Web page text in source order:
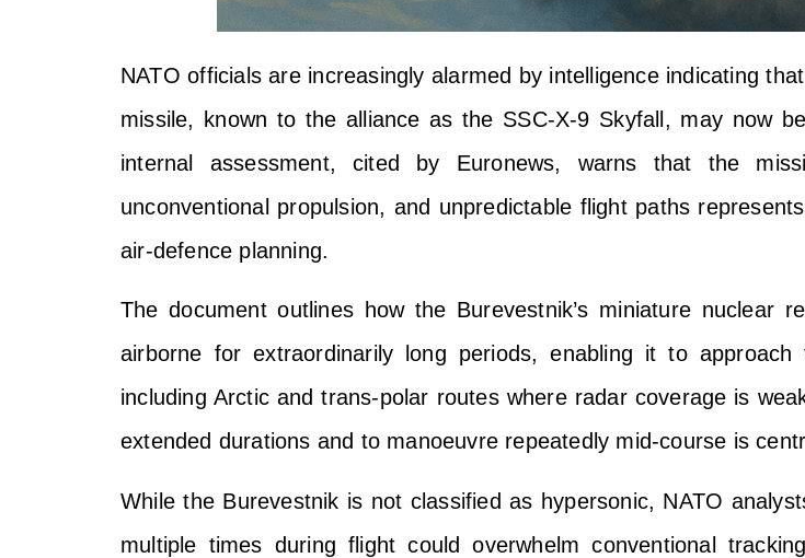
NATO officials are increasingly alarmed by intelligence indicating
missile, known to the alliance as the SSC-X-9 Skyfall, may now
internal assessment, cited by Euronews, warns that the
unconventional propulsion, and unpredictable flight paths
air-defence planning.
The document outlines how the Burevestnik’s miniature nuclear
airborne for extraordinarily long periods, enabling it to approach
including Arctic and trans-polar routes where radar coverage is
extended durations and to manoeuvre repeatedly mid-course is
While the Burevestnik is not classified as hypersonic, NATO
multiple times during flight could overwhelm conventional